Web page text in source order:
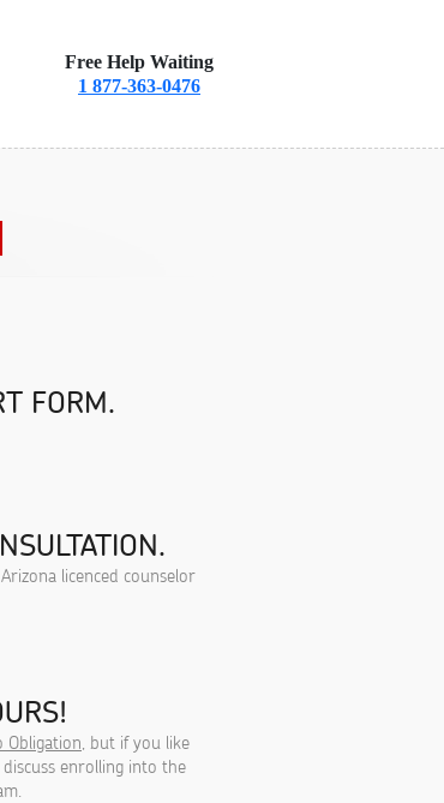
Free Help Waiting
1 877-363-0476
FORM.
licenced counselor
Obligation, but if you like
enrolling into the